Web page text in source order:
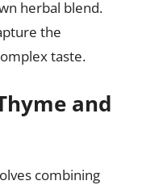
herbal blend.
the
taste.
and
combining